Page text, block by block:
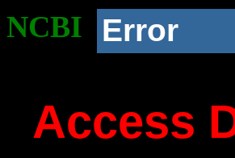
NCBI Error
Access